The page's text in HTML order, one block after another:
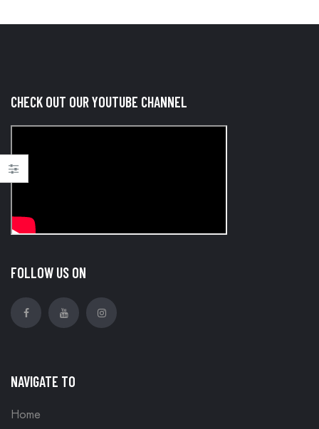
CHECK OUT OUR YOUTUBE CHANNEL
FOLLOW US ON
NAVIGATE TO
Home